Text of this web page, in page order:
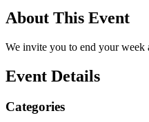
About This Event
We invite you to end your week
Event Details
Categories